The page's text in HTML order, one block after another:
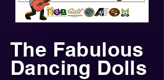
The Fabulous
Dancing Dolls